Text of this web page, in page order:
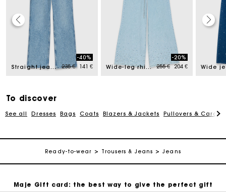
from Straight jeans with chains Price reduced from
235 €to
-40%
141 €
Wide-leg rhinestone jeans Price reduced from
255 €to
-20%
204 €
To discover
See all Dresses Bags Coats Blazers & Jackets Pullovers &
Ready-to-wear Trousers & Jeans Jeans
Maje Gift card: the best way to give the perfect gift
Free home delivery within 2-3 working days.
Payments in 4 interest-free instalments
Track my order
Maje Gift card: the best way to give the perfect gift